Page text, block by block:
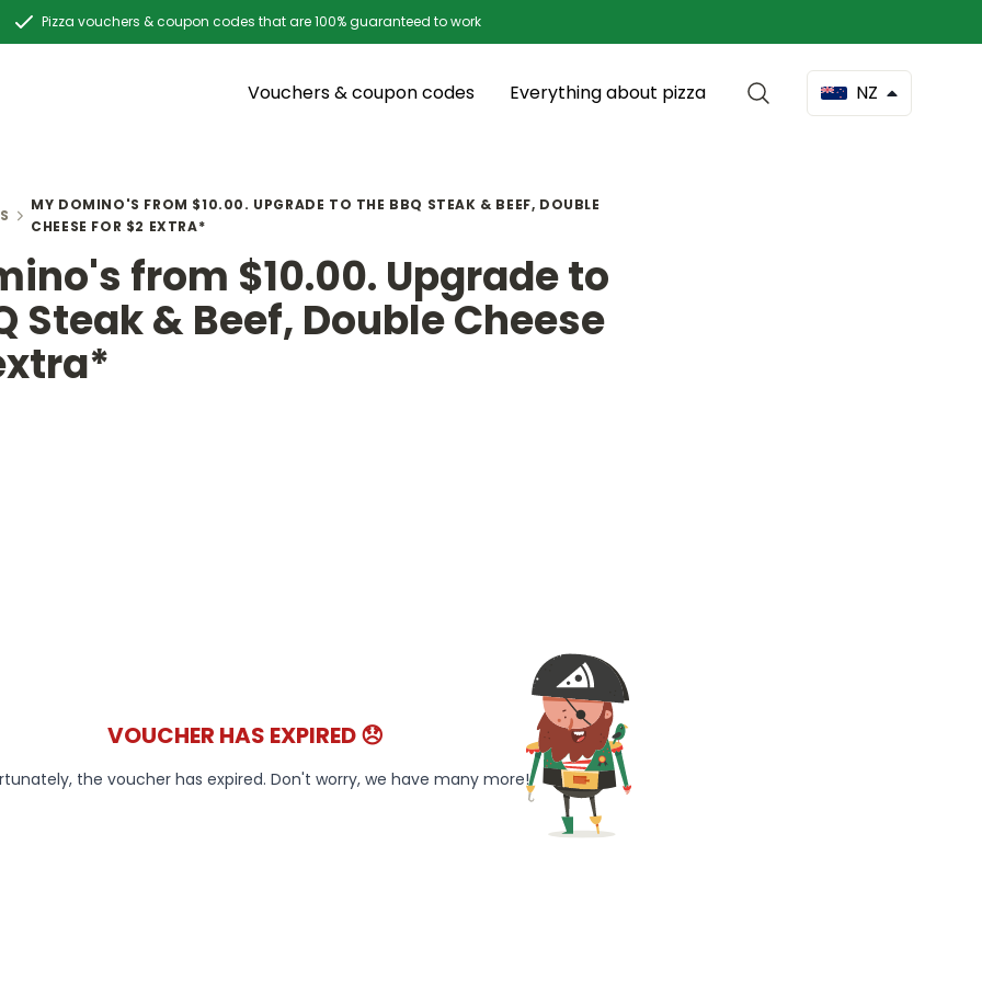
Pizza vouchers & coupon codes that are 100% guaranteed to work
Vouchers & coupon codes Everything about pizza NZ
MY DOMINO'S FROM $10.00. UPGRADE TO THE BBQ STEAK & BEEF, DOUBLE
CHEESE FOR $2 EXTRA*
from $10.00. Upgrade to
Steak & Beef, Double Cheese
VOUCHER HAS EXPIRED 😞
the voucher has expired. Don't worry, we have many more!